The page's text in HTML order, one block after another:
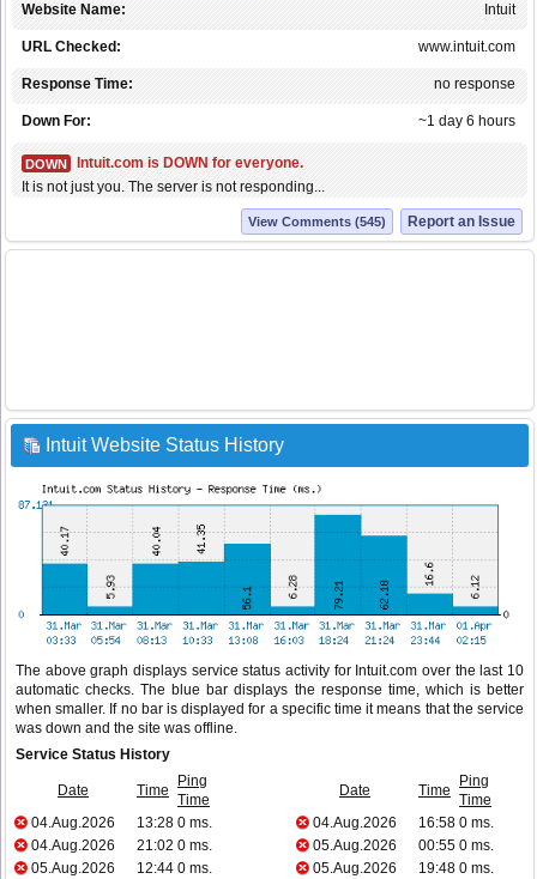
Intuit
Website Name:
www.intuit.com
URL Checked:
no response
Response Time:
~1 day 6 hours
Down For:
DOWN
Intuit.com is DOWN for everyone.
It is not just you. The server is not responding...
Report an Issue
View Comments (545)
Intuit Website Status History
The above graph displays service status activity for Intuit.com over the last 10
automatic checks. The blue bar displays the response time, which is better
when smaller. If no bar is displayed for a specific time it means that the service
was down and the site was offline.
Service Status History
Date Time
Ping
Time
Date Time
Ping
Time
04.Aug.2026
13:28 0 ms. 04.Aug.2026 16:58 0 ms.
04.Aug.2026
21:02 0 ms. 05.Aug.2026 00:55 0 ms.
05.Aug.2026
12:44 0 ms. 05.Aug.2026 19:48 0 ms.